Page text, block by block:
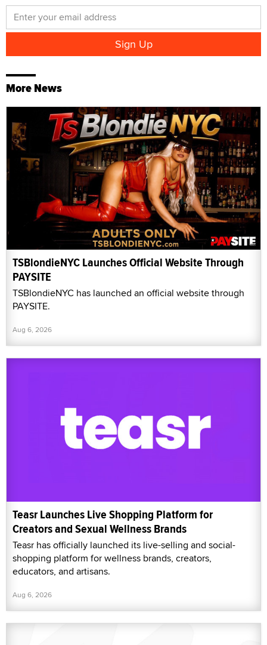
More News
TSBlondieNYC Launches Official Website Through
PAYSITE
TSBlondieNYC has launched an official website through
PAYSITE.
Aug 6, 2026
Teasr Launches Live Shopping Platform for
Creators and Sexual Wellness Brands
Teasr has officially launched its live-selling and social-
shopping platform for wellness brands, creators,
educators, and artisans.
Aug 6, 2026